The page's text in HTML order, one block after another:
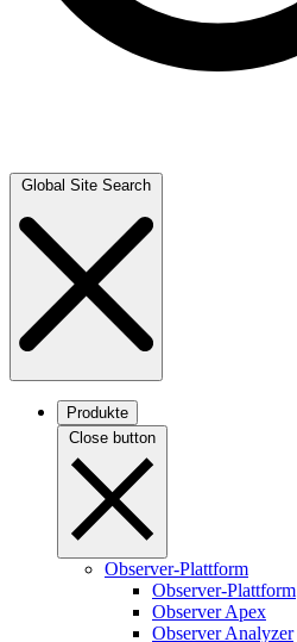
Global Site Search
Produkte
Close button
Observer-Plattform
Observer-Plattform
Observer Apex
Observer Analyzer